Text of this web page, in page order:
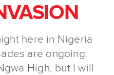
here in Nigeria
are ongoing.
High, but I will